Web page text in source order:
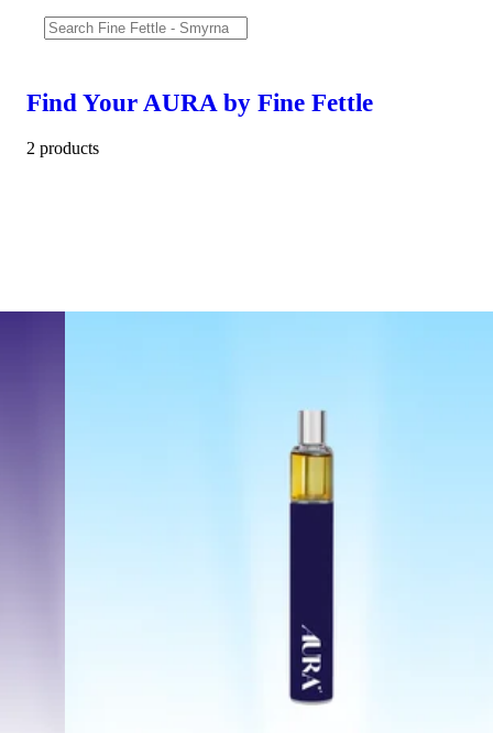
Find Your AURA by Fine Fettle
2 products